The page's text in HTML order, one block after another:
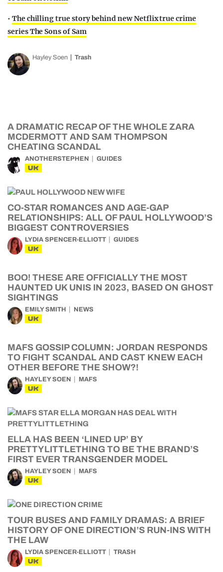
• The chilling true story behind new Netflix true crime
series The Sons of Sam
Hayley Soen Trash
A DRAMATIC RECAP OF THE WHOLE ZARA
MCDERMOTT AND SAM THOMPSON
CHEATING SCANDAL
ANOTHERSTEPHEN GUIDES
UK
CO-STAR ROMANCES AND AGE-GAP
RELATIONSHIPS: ALL OF PAUL HOLLYWOOD’S
BIGGEST CONTROVERSIES
LYDIA SPENCER-ELLIOTT GUIDES
UK
BOO! THESE ARE OFFICIALLY THE MOST
HAUNTED UK UNIS IN 2023, BASED ON GHOST
SIGHTINGS
EMILY SMITH NEWS
UK
MAFS GOSSIP COLUMN: JORDAN RESPONDS
TO FIGHT SCANDAL AND CAST KNEW EACH
OTHER BEFORE THE SHOW?!
HAYLEY SOEN MAFS
UK
ELLA HAS BEEN ‘LINED UP’ BY
PRETTYLITTLETHING TO BE THE BRAND’S
FIRST EVER TRANSGENDER MODEL
HAYLEY SOEN MAFS
UK
TOUR BUSES AND FAMILY DRAMAS: A BRIEF
HISTORY OF ONE DIRECTION’S RUN-INS WITH
THE LAW
LYDIA SPENCER-ELLIOTT TRASH
UK